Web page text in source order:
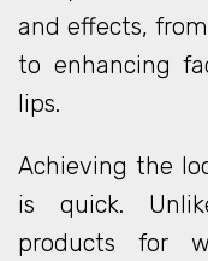
and effects,
to enhancing
lips.
Achieving the
is quick.
products for